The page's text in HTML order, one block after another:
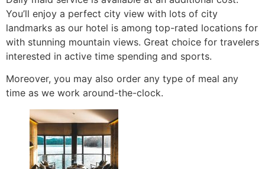
You’ll enjoy a perfect city view with lots of city
landmarks as our hotel is among top-rated locations for
with stunning mountain views. Great choice for travelers
interested in active time spending and sports.
Moreover, you may also order any type of meal any
time as we work around-the-clock.